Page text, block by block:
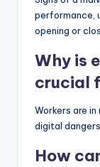
performance,
opening or
Why is
crucial
Workers are
digital dangers.
How